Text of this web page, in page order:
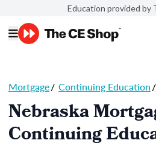
Education provided by
Mortgage/ Continuing Education/
Nebraska
Continuing